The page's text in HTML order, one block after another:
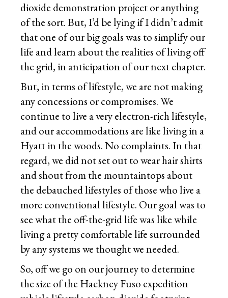
dioxide demonstration project or anything
of the sort. But, I’d be lying if I didn’t admit
that one of our big goals was to simplify our
life and learn about the realities of living off
the grid, in anticipation of our next chapter.
But, in terms of lifestyle, we are not making
any concessions or compromises. We
continue to live a very electron-rich lifestyle,
and our accommodations are like living in a
Hyatt in the woods. No complaints. In that
regard, we did not set out to wear hair shirts
and shout from the mountaintops about
the debauched lifestyles of those who live a
more conventional lifestyle. Our goal was to
see what the off-the-grid life was like while
living a pretty comfortable life surrounded
by any systems we thought we needed.
So, off we go on our journey to determine
the size of the Hackney Fuso expedition